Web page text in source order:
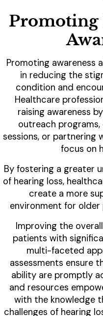
Promoting
Promoting awareness
in reducing the
condition and
Healthcare
raising awareness
outreach
sessions, or partnering
focus on
By fostering a greater
of hearing loss,
create a more
environment for
Improving the
patients with
multi-faceted
assessments ensure
ability are promptly
and resources
with the knowledge
challenges of hearing